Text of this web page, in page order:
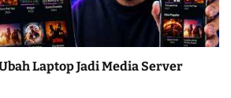
Ubah Laptop Jadi Media Server